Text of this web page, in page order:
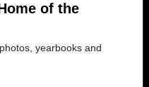
of the
yearbooks and